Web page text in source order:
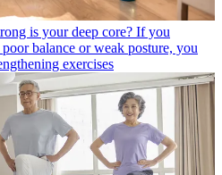
is your deep core? If you
balance or weak posture, you
exercises